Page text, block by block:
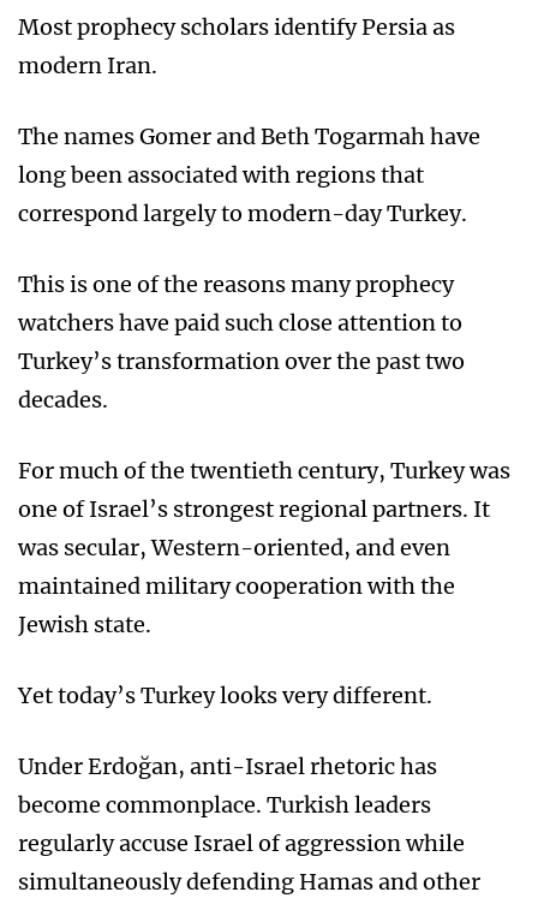
Most prophecy scholars identify Persia as
modern Iran.
The names Gomer and Beth Togarmah have
long been associated with regions that
correspond largely to modern-day Turkey.
This is one of the reasons many prophecy
watchers have paid such close attention to
Turkey’s transformation over the past two
decades.
For much of the twentieth century, Turkey was
one of Israel’s strongest regional partners. It
was secular, Western-oriented, and even
maintained military cooperation with the
Jewish state.
Yet today’s Turkey looks very different.
Under Erdoğan, anti-Israel rhetoric has
become commonplace. Turkish leaders
regularly accuse Israel of aggression while
simultaneously defending Hamas and other